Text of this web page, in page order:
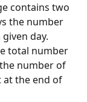
contains two
the number
day.
total number
number of
at the end of